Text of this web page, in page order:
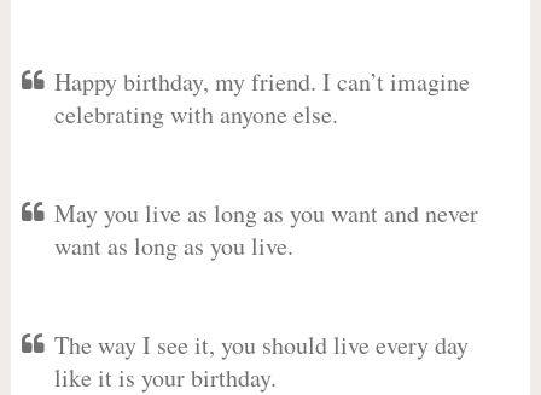
Happy birthday, my friend. I can’t imagine
celebrating with anyone else.
May you live as long as you want and never
want as long as you live.
The way I see it, you should live every day
like it is your birthday.